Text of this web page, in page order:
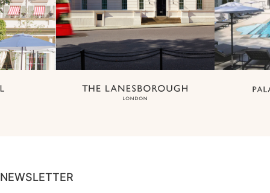
NEWSLETTER